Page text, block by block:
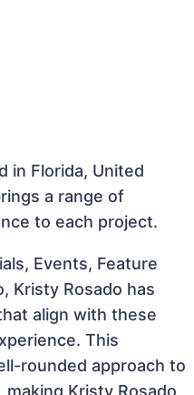
in Florida, United
a range of
to each project.
Events, Feature
Kristy Rosado has
align with these
This
rounded approach to
Kristy Rosado